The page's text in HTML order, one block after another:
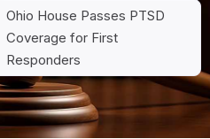
Ohio House Passes PTSD
Coverage for First
Responders